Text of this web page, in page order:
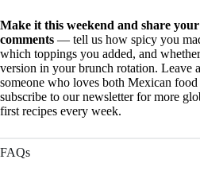
Make it this weekend and share
comments — tell us how spicy you
which toppings you added, and
version in your brunch rotation. Leave
someone who loves both Mexican food
subscribe to our newsletter for more
first recipes every week.
FAQs